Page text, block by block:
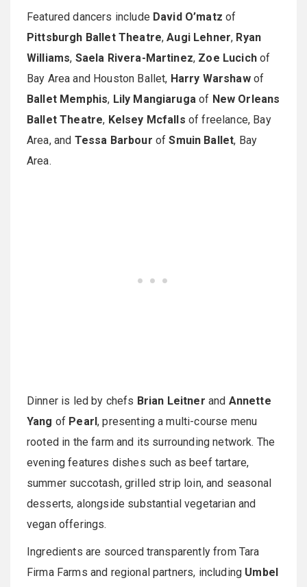
Featured dancers include David O’matz of
Pittsburgh Ballet Theatre,Augi Lehner, Ryan
Williams, Saela Rivera-Martinez, Zoe Lucichof
Bay Area and Houston Ballet, Harry Warshawof
Ballet Memphis, Lily Mangiarugaof New Orleans
Ballet Theatre, Kelsey Mcfalls of freelance, Bay
Area, and Tessa Barbour ofSmuin Ballet, Bay
Area.
Dinner is led by chefs Brian Leitner and Annette
Yang of Pearl, presenting a multi-course menu
rooted in the farm and its surrounding network. The
evening features dishes such as beef tartare,
summer succotash, grilled strip loin, and seasonal
desserts, alongside substantial vegetarian and
vegan offerings.
Ingredients are sourced transparently from Tara
Firma Farms and regional partners, including Umbel